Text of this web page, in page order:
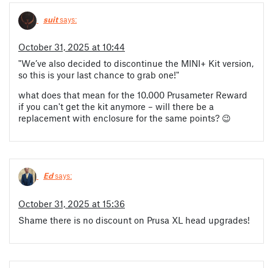
suitsays:
October 31, 2025 at 10:44
"We’ve also decided to discontinue the MINI+ Kit version,
so this is your last chance to grab one!"
what does that mean for the 10.000 Prusameter Reward
if you can't get the kit anymore – will there be a
replacement with enclosure for the same points? 😉
Edsays:
October 31, 2025 at 15:36
Shame there is no discount on Prusa XL head upgrades!